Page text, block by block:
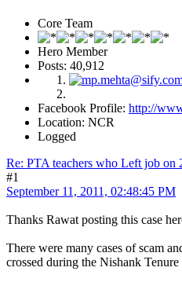
Core Team
Hero Member
Posts: 40,912
Facebook Profile: http://
Location: NCR
Logged
Re: PTA teachers who Left job on
#1
September 11, 2011, 02:48:45 PM
Thanks Rawat posting this case
There were many cases of scam
crossed during the Nishank